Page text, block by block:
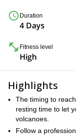
Duration
4 Days
Fitness level
High
Highlights
The timing to
resting time to let
volcanoes.
Follow a